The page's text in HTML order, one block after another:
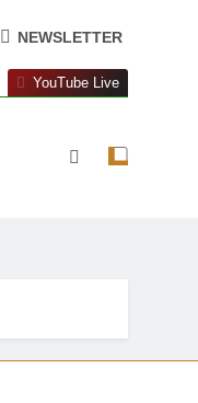
NEWSLETTER
YouTube Live